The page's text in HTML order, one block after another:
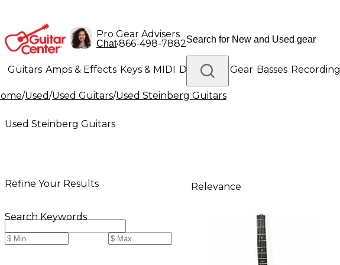
Pro Gear Advisers
Chat•866-498-7882
Guitars Amps & Effects Keys & MIDI Drums DJ Gear Basses Recording
Lighting Band & Orchestra Platinum Gear
/Used/Used Guitars/Used Steinberg Guitars
Used Steinberg Guitars
Refine Your Results
Search Keywords
Relevance